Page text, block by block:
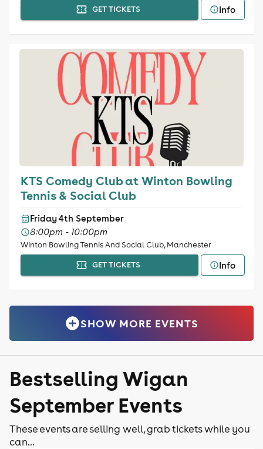
GET TICKETS Info
KTS Comedy Club at Winton Bowling
Tennis & Social Club
Friday 4th September
8:00pm - 10:00pm
Winton Bowling Tennis And Social Club, Manchester
GET TICKETS
Info
SHOW MORE EVENTS
Bestselling Wigan
September Events
These events are selling well, grab tickets while you
can...